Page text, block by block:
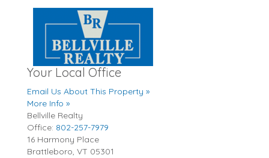
Your Local Office
Email Us About This Property »
More Info »
Bellville Realty
Office: 802-257-7979
16 Harmony Place
Brattleboro, VT 05301